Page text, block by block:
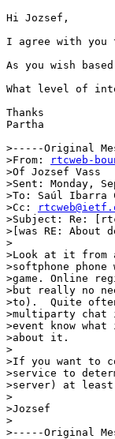
Hi Jozsef,
I agree with you
As you wish
What level of
Thanks
Partha
>-----Original
>From:
rtcweb-
>Of Jozsef Vass
>Sent: Monday,
>To: Saúl Ibarra
>Cc:
>Subject: Re:
>[was RE:
>
>Look at it from
>softphone
>game. Online
>but really no
>to).  Quite
>multiparty chat
>event know
>about it.
>
>If you want to
>service to
>server) at
>
>Jozsef
>
>-----Original